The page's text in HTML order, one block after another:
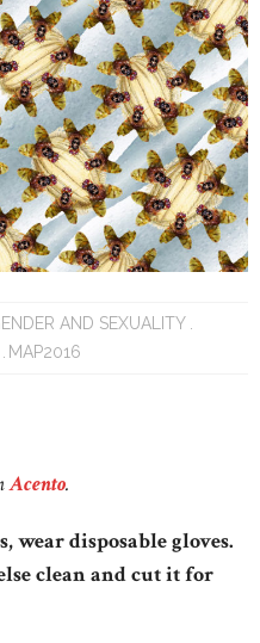
AND SEXUALITY
MAP2016
Acento.
wear disposable gloves.
clean and cut it for